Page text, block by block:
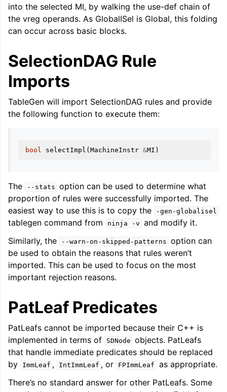
navigation of LLVM Extensions
into the selected MI, by walking the use-def chain of
the vreg operands. As GlobalISel is Global, this folding
can occur across basic blocks.
SelectionDAG Rule
Imports
TableGen will import SelectionDAG rules and provide
the following function to execute them:
bool selectImpl ( MachineInstr &MI )
The --stats option can be used to determine what
proportion of rules were successfully imported. The
easiest way to use this is to copy the
-gen-globalisel
tablegen command from ninja -v and modify it.
Similarly, the
--warn-on-skipped-patterns option can
be used to obtain the reasons that rules weren’t
imported. This can be used to focus on the most
important rejection reasons.
PatLeaf Predicates
PatLeafs cannot be imported because their C++ is
implemented in terms of
SDNode objects. PatLeafs
that handle immediate predicates should be replaced
by
ImmLeaf , IntImmLeaf , or FPImmLeaf
as appropriate.
There’s no standard answer for other PatLeafs. Some